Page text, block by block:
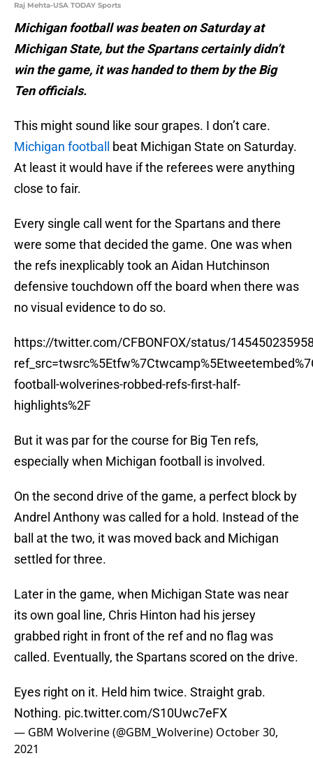
Raj Mehta-USA TODAY Sports
Michigan football was beaten on Saturday at
Michigan State, but the Spartans certainly didn’t
win the game, it was handed to them by the Big
Ten officials.
This might sound like sour grapes. I don’t care.
Michigan football
beat Michigan State on Saturday.
At least it would have if the referees were anything
close to fair.
Every single call went for the Spartans and there
were some that decided the game. One was when
the refs inexplicably took an Aidan Hutchinson
defensive touchdown off the board when there was
no visual evidence to do so.
https://twitter.com/CFBONFOX/status/
football-wolverines-robbed-refs-first-half-
highlights%2F
But it was par for the course for Big Ten refs,
especially when Michigan football is involved.
On the second drive of the game, a perfect block by
Andrel Anthony was called for a hold. Instead of the
ball at the two, it was moved back and Michigan
settled for three.
Later in the game, when Michigan State was near
its own goal line, Chris Hinton had his jersey
grabbed right in front of the ref and no flag was
called. Eventually, the Spartans scored on the drive.
Eyes right on it. Held him twice. Straight grab.
Nothing. pic.twitter.com/S10Uwc7eFX
— GBM Wolverine (@GBM_Wolverine) October 30,
2021